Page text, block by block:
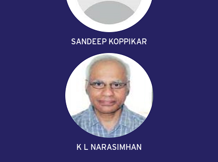
SANDEEP KOPPIKAR
K L NARASIMHAN